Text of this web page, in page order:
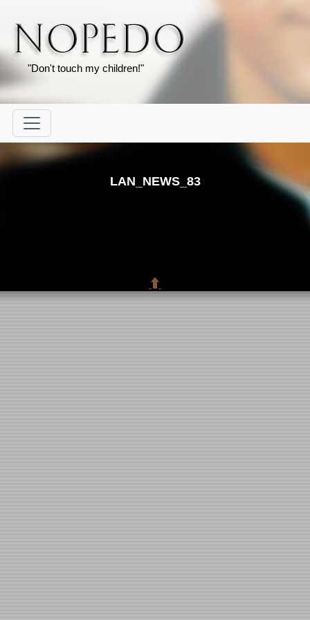
"Don't touch my children!"
LAN_NEWS_83
⬆